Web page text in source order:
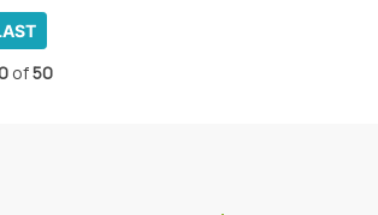
of50